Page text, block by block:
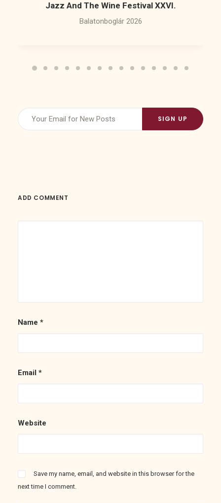
Jazz And The Wine Festival XXVI.
Balatonboglár 2026
ADD COMMENT
Name *
Email *
Website
Save my name, email, and website in this browser for the
next time I comment.